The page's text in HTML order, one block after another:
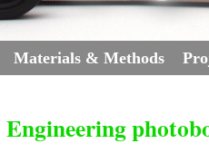
Materials & Methods